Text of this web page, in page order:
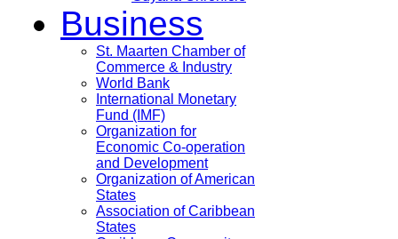
Business
St. Maarten Chamber of
Commerce & Industry
World Bank
International Monetary
Fund (IMF)
Organization for
Economic Co-operation
and Development
Organization of American
States
Association of Caribbean
States